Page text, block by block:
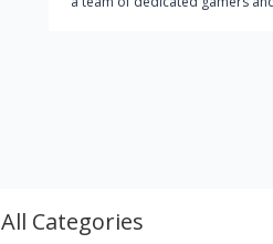
assistance services in MMO
name that stands for style,
All Categories